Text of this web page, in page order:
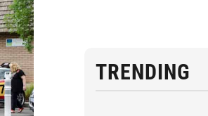
TRENDING